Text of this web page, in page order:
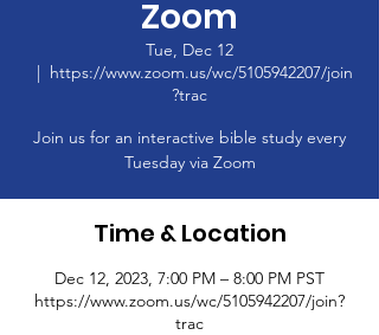
Zoom
Tue, Dec 12
  |
https://www.zoom.us/wc/5105942207/join
?trac
Join us for an interactive bible study every
Tuesday via Zoom
Time & Location
Dec 12, 2023, 7:00 PM – 8:00 PM PST
https://www.zoom.us/wc/5105942207/join?
trac